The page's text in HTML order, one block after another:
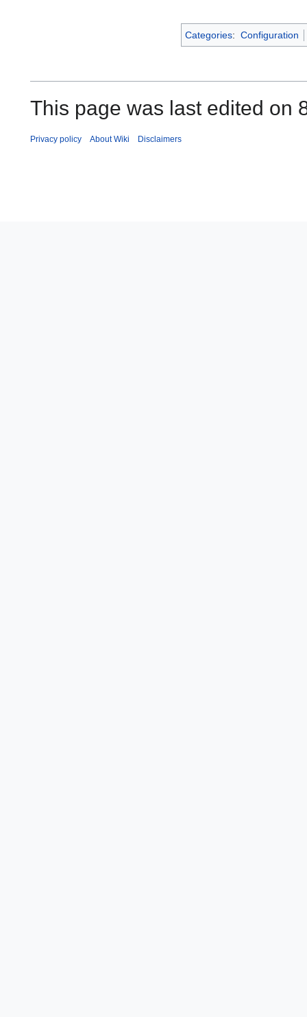
Categories: Configuration
This page was last edited on
Privacy policy About Wiki Disclaimers